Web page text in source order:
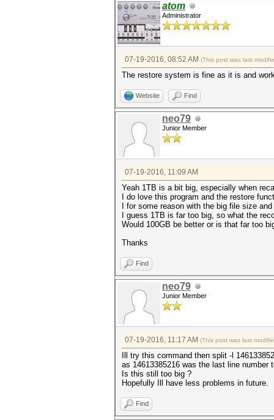
atom
Administrator
07-19-2016, 08:52 AM (This post was last
The restore system is fine as it is and
Website Find
neo79
Junior Member
07-19-2016, 11:09 AM
Yeah 1TB is a bit big, especially when
I do love this program and the restore
I for some reason with the big file size
I guess 1TB is far too big, so what the
Would 100GB be better or is that far too
Thanks
Find
neo79
Junior Member
07-19-2016, 11:17 AM (This post was last
Ill try this command then split -l
as 14613385216 was the last line
Is this still too big ?
Hopefully Ill have less problems in future.
Find